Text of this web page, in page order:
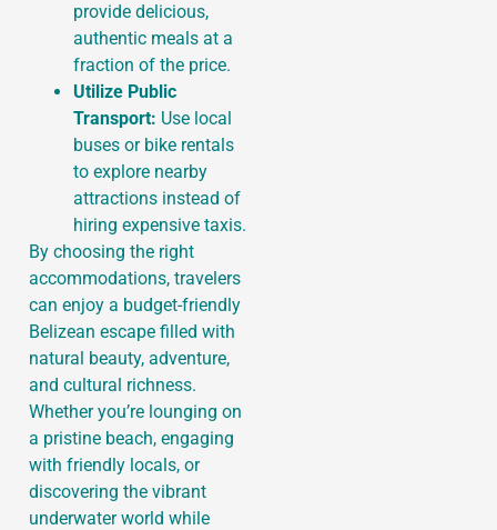
provide delicious,
authentic meals at a
fraction of the price.
Utilize Public
Transport: Use local
buses or bike rentals
to explore nearby
attractions instead of
hiring expensive taxis.
By choosing the right
accommodations, travelers
can enjoy a budget-friendly
Belizean escape filled with
natural beauty, adventure,
and cultural richness.
Whether you’re lounging on
a pristine beach, engaging
with friendly locals, or
discovering the vibrant
underwater world while